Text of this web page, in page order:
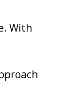
With